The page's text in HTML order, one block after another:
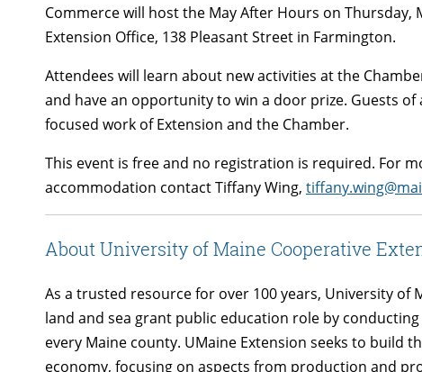
Commerce will host the May After Hours on Thursday,
Extension Office, 138 Pleasant Street in Farmington.
Attendees will learn about new activities at the
and have an opportunity to win a door prize. Guests
focused work of Extension and the Chamber.
This event is free and no registration is required. For
accommodation contact Tiffany Wing,
About University of Maine Cooperative
As a trusted resource for over 100 years, University of
land and sea grant public education role by
every Maine county. UMaine Extension seeks to build
economy, focusing on aspects from production and